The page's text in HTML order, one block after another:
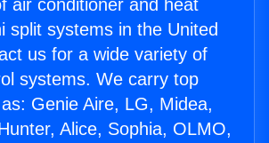
air conditioner and heat
split systems in the United
us for a wide variety of
systems. We carry top
Genie Aire, LG, Midea,
Alice, Sophia, OLMO,